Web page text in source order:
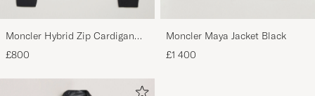
Moncler Hybrid Zip Cardigan
Black
£800
Moncler Maya Jacket Black
£1 400